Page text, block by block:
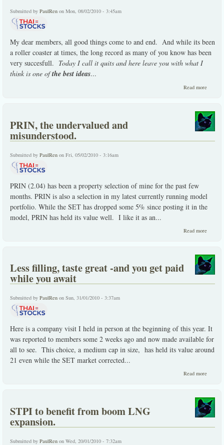
Submitted by PaulRen on Mon, 08/02/2010 - 3:45am
My dear members, all good things come to and end. And while its been
a roller coaster at times, the long record as many of you know has been
very succesfull. Today I call it quits and here leave you with what I
think is one ofthe best ideas...
Read more
stock
you.
PRIN, the undervalued and
misunderstood.
Submitted by PaulRen on Fri, 05/02/2010 - 3:16am
PRIN (2.04) has been a property selection of mine for the past few
months. PRIN is also a selection in my latest currently running model
portfolio. While the SET has dropped some 5% since posting it in the
model, PRIN has held its value well. I like it as an...
Read more
Less filling, taste great -and you get paid
while you await
Submitted by PaulRen on Sun, 31/01/2010 - 3:37am
Here is a company visit I held in person at the beginning of this year. It
was reported to members some 2 weeks ago and now made available for
all to see. This choice, a medium cap in size, has held its value around
21 even while the SET market corrected...
Read more
great
-and
you
STPI to benefit from boom LNG
expansion.
Submitted by PaulRen on Wed, 20/01/2010 - 7:32am